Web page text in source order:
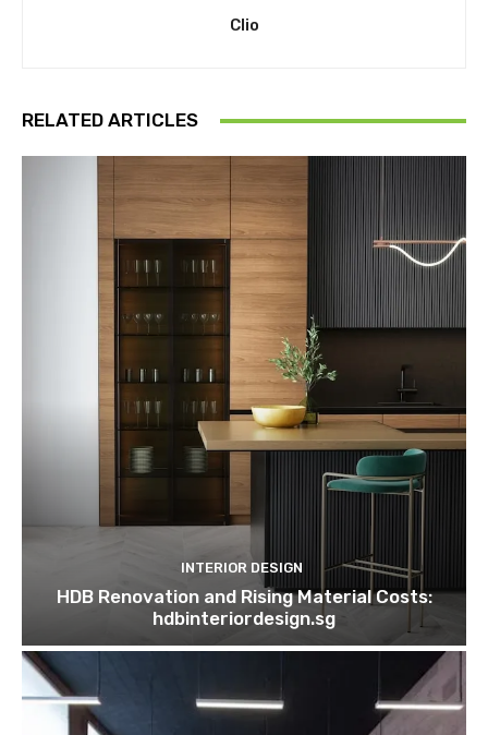
Clio
RELATED ARTICLES
INTERIOR DESIGN
HDB Renovation and Rising Material Costs:
hdbinteriordesign.sg